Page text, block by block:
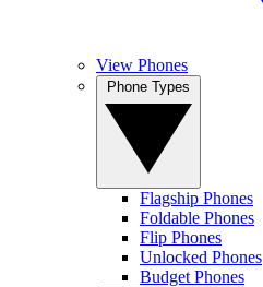
View Phones
Flagship Phones
Foldable Phones
Flip Phones
Unlocked Phones
Budget Phones